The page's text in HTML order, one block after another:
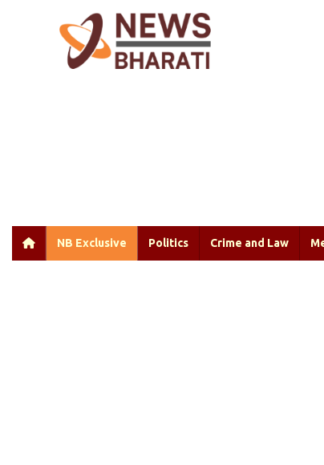
NB Exclusive Politics Crime and Law